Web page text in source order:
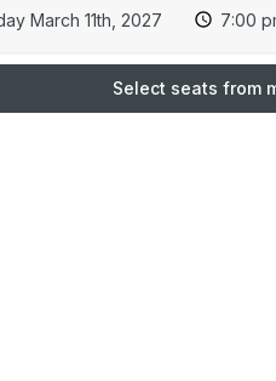
March 11th, 2027 7:00
Select seats from